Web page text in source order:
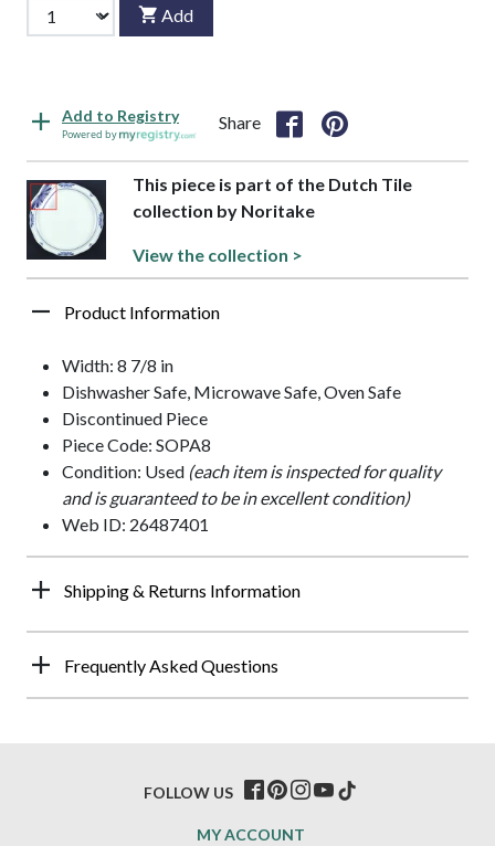
Add
Add to Registry
Powered by
Share
This piece is part of the Dutch Tile
collection by Noritake
View the collection >
Product Information
Width: 8 7/8 in
Dishwasher Safe, Microwave Safe, Oven Safe
Discontinued Piece
Piece Code: SOPA8
Condition: Used (each item is inspected for quality
and is guaranteed to be in excellent condition)
Web ID: 26487401
Shipping & Returns Information
Frequently Asked Questions
MY ACCOUNT
FOLLOW US